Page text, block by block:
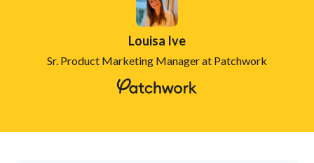
Louisa Ive
Sr. Product Marketing Manager at Patchwork